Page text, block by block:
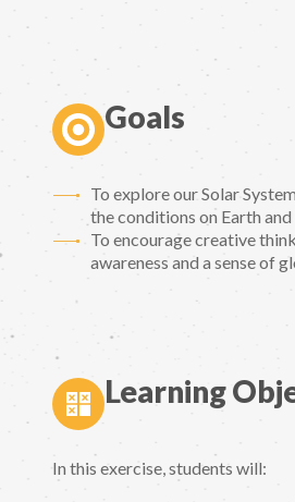
Goals
To explore our Solar
the conditions on Earth
To encourage creative
awareness and a sense of
Learning
In this exercise, students will: